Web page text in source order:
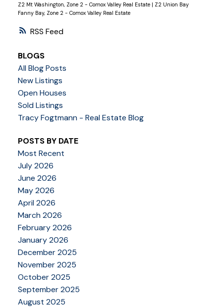
RSS
Z2 Mt Washington, Zone 2 - Comox Valley Real Estate | Z2 Union Bay
Fanny Bay, Zone 2 - Comox Valley Real Estate
BLOGS
All Blog Posts
New Listings
Open Houses
Sold Listings
Tracy Fogtmann - Real Estate Blog
POSTS BY DATE
Most Recent
July 2026
June 2026
May 2026
April 2026
March 2026
February 2026
January 2026
December 2025
November 2025
October 2025
September 2025
August 2025